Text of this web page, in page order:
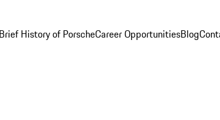
Brief History of PorscheCareer OpportunitiesBlog